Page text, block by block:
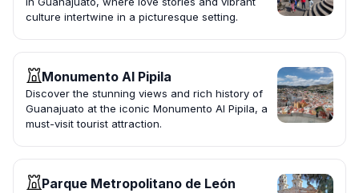
culture intertwine in a picturesque setting.
Monumento Al Pipila
Discover the stunning views and rich history of
Guanajuato at the iconic Monumento Al Pipila, a
must-visit tourist attraction.
Parque Metropolitano de León